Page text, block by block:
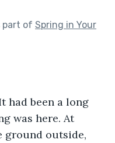
of Spring in Your
had been a long
was here. At
ground outside,